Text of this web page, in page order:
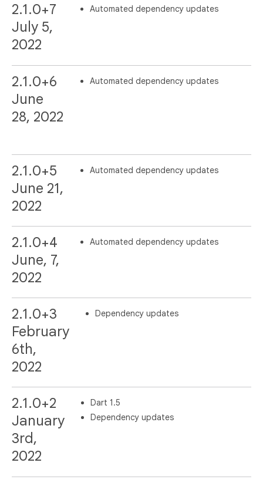
2.1.0+7
July 5,
2022
Automated dependency updates
2.1.0+6
June
28, 2022
Automated dependency updates
2.1.0+5
June 21,
2022
Automated dependency updates
2.1.0+4
June, 7,
2022
Automated dependency updates
2.1.0+3
February
6th,
2022
Dependency updates
2.1.0+2
January
3rd,
2022
Dart 1.5
Dependency updates